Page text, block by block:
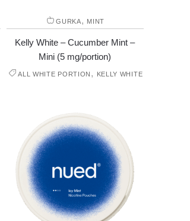
GURKA, MINT
Kelly White – Cucumber Mint –
Mini (5 mg/portion)
ALL WHITE PORTION , KELLY WHITE